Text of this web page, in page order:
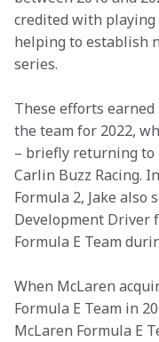
credited with playing
helping to establish
series.
These efforts
the team for 2022,
– briefly returning to
Carlin Buzz Racing.
Formula 2, Jake also
Development Driver
Formula E Team
When McLaren
Formula E Team in
McLaren Formula E